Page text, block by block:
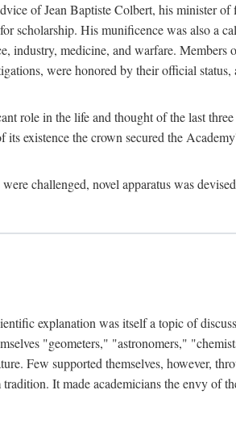
of Jean Baptiste Colbert, his minister
scholarship. His munificence was also a
medicine, and warfare.
were honored by their official
role in the life and thought of the last
existence the crown secured the
challenged, novel apparatus was
explanation was itself a topic of
"geometers," "astronomers,"
Few supported themselves, however,
It made academicians the envy of